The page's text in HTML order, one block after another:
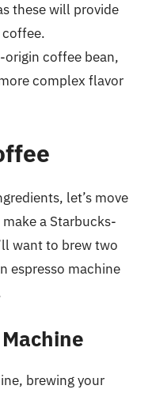
these will provide
origin coffee bean,
complex flavor
let’s move
a Starbucks-
want to brew two
espresso machine
brewing your